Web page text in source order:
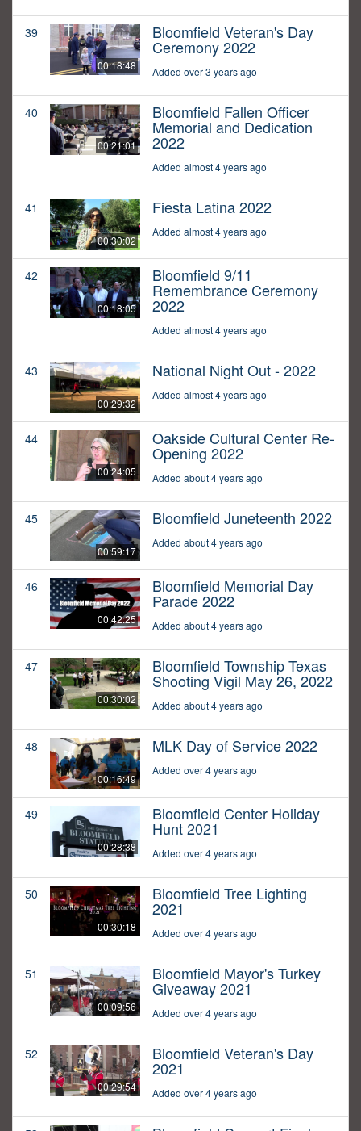
39
00:18:48
Bloomfield Veteran's Day
Ceremony 2022
Added over 3 years ago
40
00:21:01
Bloomfield Fallen Officer
Memorial and Dedication
2022
Added almost 4 years ago
41
00:30:02
Fiesta Latina 2022
Added almost 4 years ago
42
00:18:05
Bloomfield 9/11
Remembrance Ceremony
2022
Added almost 4 years ago
43
00:29:32
National Night Out - 2022
Added almost 4 years ago
44
00:24:05
Oakside Cultural Center Re-
Opening 2022
Added about 4 years ago
45
00:59:17
Bloomfield Juneteenth 2022
Added about 4 years ago
46
00:42:25
Bloomfield Memorial Day
Parade 2022
Added about 4 years ago
47
00:30:02
Bloomfield Township Texas
Shooting Vigil May 26, 2022
Added about 4 years ago
48
00:16:49
MLK Day of Service 2022
Added over 4 years ago
49
00:28:38
Bloomfield Center Holiday
Hunt 2021
Added over 4 years ago
50
00:30:18
Bloomfield Tree Lighting
2021
Added over 4 years ago
51
00:09:56
Bloomfield Mayor's Turkey
Giveaway 2021
Added over 4 years ago
52
00:29:54
Bloomfield Veteran's Day
2021
Added over 4 years ago